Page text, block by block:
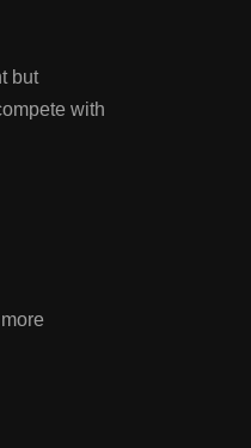
but
with